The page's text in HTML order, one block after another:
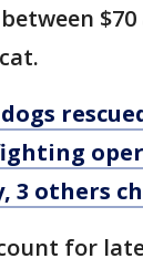
$70
3 others
for